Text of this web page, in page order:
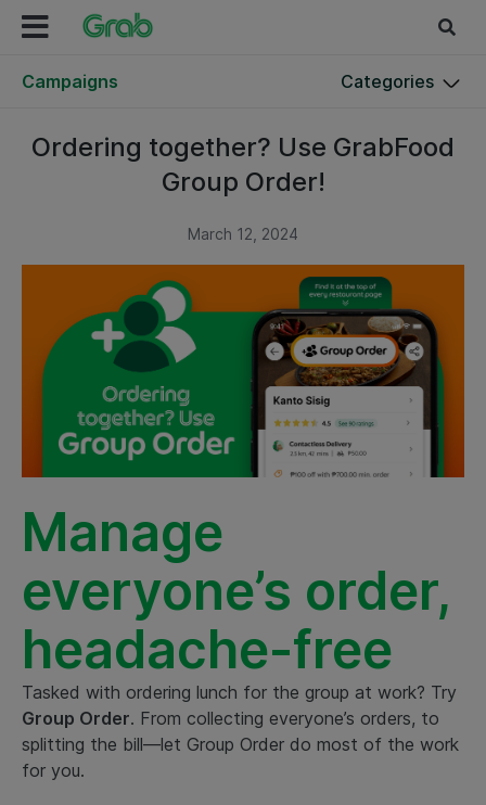
Campaigns Categories
Ordering together? Use GrabFood
Group Order!
March 12, 2024
Manage
everyone’s order,
headache-free
Tasked with ordering lunch for the group at work? Try
Group Order. From collecting everyone’s orders, to
splitting the bill—let Group Order do most of the work
for you.